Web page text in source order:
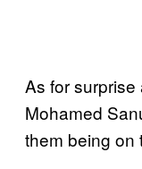
As for
Mohamed
them being on